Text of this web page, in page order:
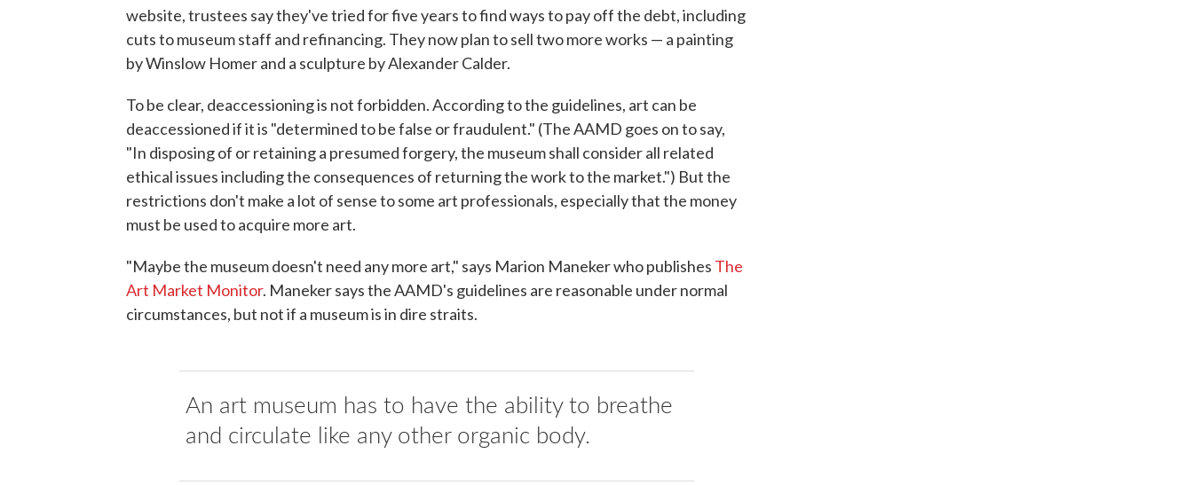
website, trustees say they've tried for five years to find ways to pay off the debt, including
cuts to museum staff and refinancing. They now plan to sell two more works — a painting
by Winslow Homer and a sculpture by Alexander Calder.
To be clear, deaccessioning is not forbidden. According to the guidelines, art can be
deaccessioned if it is "determined to be false or fraudulent." (The AAMD goes on to say,
"In disposing of or retaining a presumed forgery, the museum shall consider all related
ethical issues including the consequences of returning the work to the market.") But the
restrictions don't make a lot of sense to some art professionals, especially that the money
must be used to acquire more art.
"Maybe the museum doesn't need any more art," says Marion Maneker who publishes The
Art Market Monitor. Maneker says the AAMD's guidelines are reasonable under normal
circumstances, but not if a museum is in dire straits.
An art museum has to have the ability to breathe
and circulate like any other organic body.